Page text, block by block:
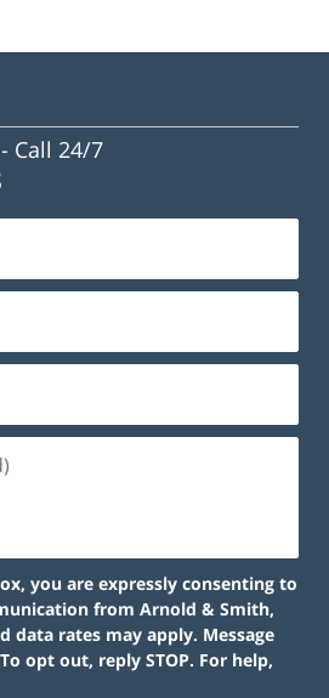
Call 24/7
you are expressly consenting to
from Arnold & Smith,
data rates may apply. Message
opt out, reply STOP. For help,